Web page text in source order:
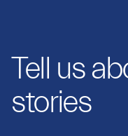
Tell us
stories